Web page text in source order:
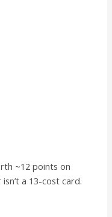
~12 points on
a 13-cost card.